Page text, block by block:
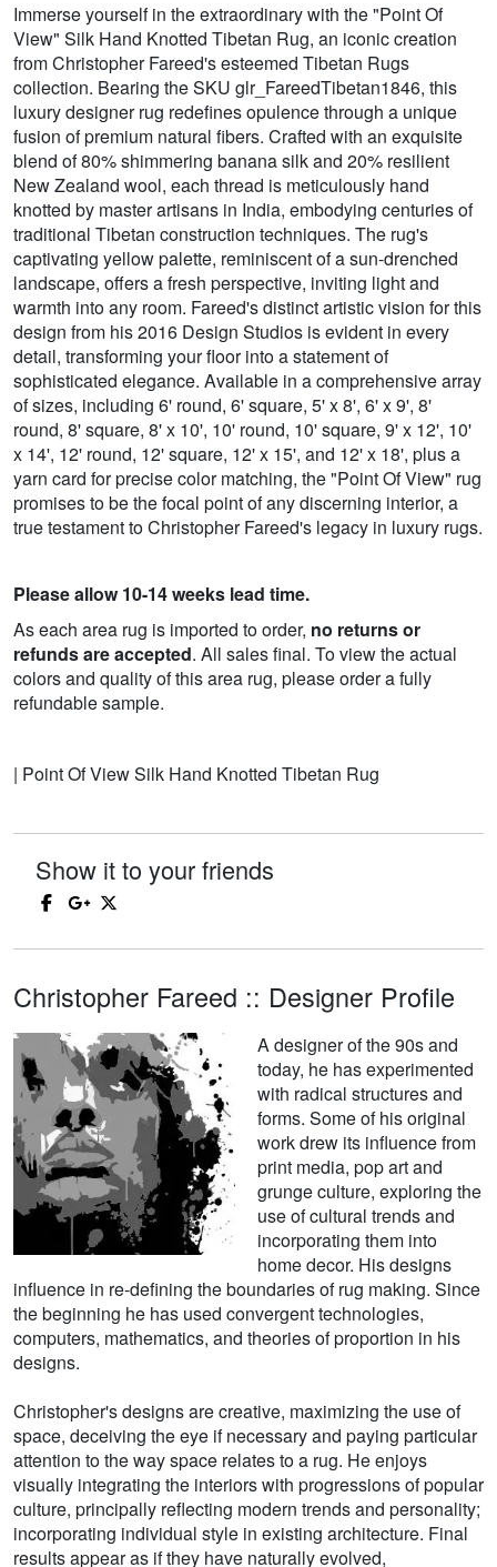
Immerse yourself in the extraordinary with the "Point Of
View" Silk Hand Knotted Tibetan Rug, an iconic creation
from Christopher Fareed's esteemed Tibetan Rugs
collection. Bearing the SKU glr_FareedTibetan1846, this
luxury designer rug redefines opulence through a unique
fusion of premium natural fibers. Crafted with an exquisite
blend of 80% shimmering banana silk and 20% resilient
New Zealand wool, each thread is meticulously hand
knotted by master artisans in India, embodying centuries of
traditional Tibetan construction techniques. The rug's
captivating yellow palette, reminiscent of a sun-drenched
landscape, offers a fresh perspective, inviting light and
warmth into any room. Fareed's distinct artistic vision for this
design from his 2016 Design Studios is evident in every
detail, transforming your floor into a statement of
sophisticated elegance. Available in a comprehensive array
of sizes, including 6' round, 6' square, 5' x 8', 6' x 9', 8'
round, 8' square, 8' x 10', 10' round, 10' square, 9' x 12', 10'
x 14', 12' round, 12' square, 12' x 15', and 12' x 18', plus a
yarn card for precise color matching, the "Point Of View" rug
promises to be the focal point of any discerning interior, a
true testament to Christopher Fareed's legacy in luxury rugs.
Please allow 10-14 weeks lead time.
As each area rug is imported to order, no returns or
refunds are accepted. All sales final. To view the actual
colors and quality of this area rug, please order a fully
refundable sample.
| Point Of View Silk Hand Knotted Tibetan Rug
Show it to your friends
Christopher Fareed :: Designer Profile
A designer of the 90s and
today, he has experimented
with radical structures and
forms. Some of his original
work drew its influence from
print media, pop art and
grunge culture, exploring the
use of cultural trends and
incorporating them into
home decor. His designs
influence in re-defining the boundaries of rug making. Since
the beginning he has used convergent technologies,
computers, mathematics, and theories of proportion in his
designs.
Christopher's designs are creative, maximizing the use of
space, deceiving the eye if necessary and paying particular
attention to the way space relates to a rug. He enjoys
visually integrating the interiors with progressions of popular
culture, principally reflecting modern trends and personality;
incorporating individual style in existing architecture. Final
results appear as if they have naturally evolved,